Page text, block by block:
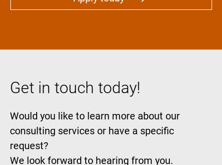
Get in touch today!
Would you like to learn more about our
consulting services or have a specific
request?
We look forward to hearing from you.